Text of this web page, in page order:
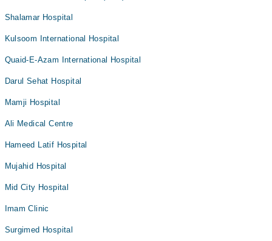
Shalamar Hospital
Kulsoom International Hospital
Quaid-E-Azam International Hospital
Darul Sehat Hospital
Mamji Hospital
Ali Medical Centre
Hameed Latif Hospital
Mujahid Hospital
Mid City Hospital
Imam Clinic
Surgimed Hospital